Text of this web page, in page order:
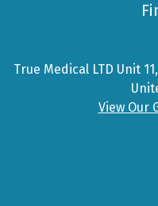
True Medical LTD Unit
View Our